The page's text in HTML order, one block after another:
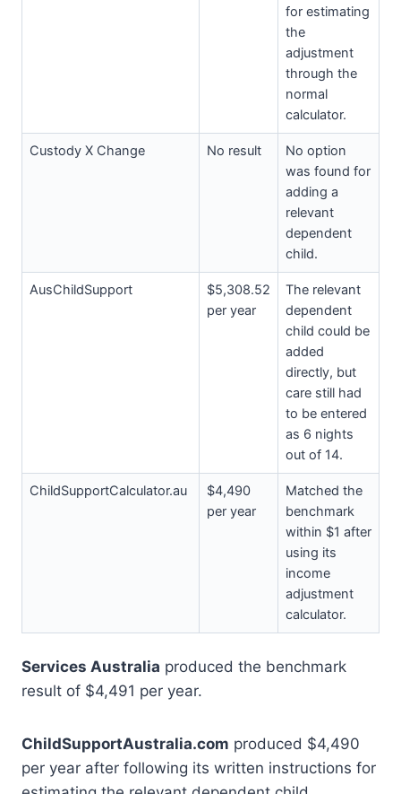
for estimating
the
adjustment
through the
normal
calculator.
Custody X Change No result
No option
was found for
adding a
relevant
dependent
child.
AusChildSupport
$5,308.52
per year
The relevant
dependent
child could be
added
directly, but
care still had
to be entered
as 6 nights
out of 14.
ChildSupportCalculator.au
$4,490
per year
Matched the
benchmark
within $1 after
using its
income
adjustment
calculator.
Services Australia produced the benchmark
result of $4,491 per year.
ChildSupportAustralia.com produced $4,490
per year after following its written instructions for